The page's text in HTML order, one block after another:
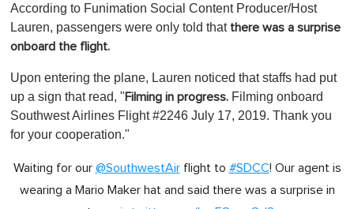
According to Funimation Social Content Producer/Host
Lauren, passengers were only told that there was a surprise
onboard the flight.
Upon entering the plane, Lauren noticed that staffs had put
up a sign that read, "Filming in progress. Filming onboard
Southwest Airlines Flight #2246 July 17, 2019. Thank you
for your cooperation."
Waiting for our @SouthwestAirflight to #SDCC! Our agent is
wearing a Mario Maker hat and said there was a surprise in